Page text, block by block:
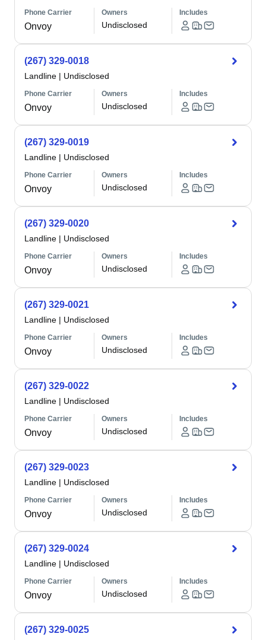
Phone Carrier
Onvoy
Owners
Undisclosed
Includes
(267) 329-0018
Landline | Undisclosed
Phone Carrier
Onvoy
Owners
Undisclosed
Includes
(267) 329-0019
Landline | Undisclosed
Phone Carrier
Onvoy
Owners
Undisclosed
Includes
(267) 329-0020
Landline | Undisclosed
Phone Carrier
Onvoy
Owners
Undisclosed
Includes
(267) 329-0021
Landline | Undisclosed
Phone Carrier
Onvoy
Owners
Undisclosed
Includes
(267) 329-0022
Landline | Undisclosed
Phone Carrier
Onvoy
Owners
Undisclosed
Includes
(267) 329-0023
Landline | Undisclosed
Phone Carrier
Onvoy
Owners
Undisclosed
Includes
(267) 329-0024
Landline | Undisclosed
Phone Carrier
Onvoy
Owners
Undisclosed
Includes
(267) 329-0025